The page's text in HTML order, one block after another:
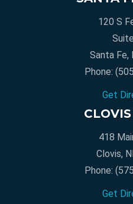
120 S
Santa Fe,
Phone:
Get
418
Clovis,
Phone:
Get